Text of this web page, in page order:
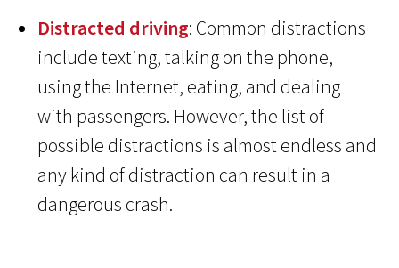
Distracted driving: Common distractions
include texting, talking on the phone,
using the Internet, eating, and dealing
with passengers. However, the list of
possible distractions is almost endless and
any kind of distraction can result in a
dangerous crash.